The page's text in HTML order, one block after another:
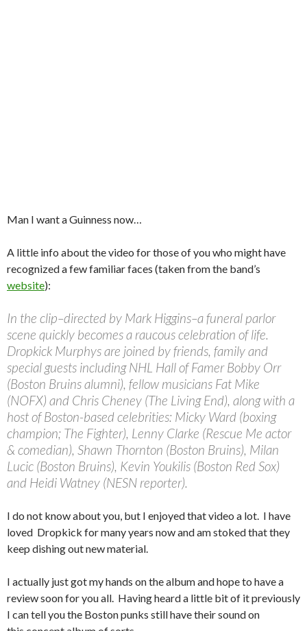
Man I want a Guinness now…
A little info about the video for those of you who might have
recognized a few familiar faces (taken from the band’s
website):
In the clip–directed by Mark Higgins–a funeral parlor
scene quickly becomes a raucous celebration of life.
Dropkick Murphys are joined by friends, family and
special guests including NHL Hall of Famer Bobby Orr
(Boston Bruins alumni), fellow musicians Fat Mike
(NOFX) and Chris Cheney (The Living End), along with a
host of Boston-based celebrities: Micky Ward (boxing
champion; The Fighter), Lenny Clarke (Rescue Me actor
& comedian), Shawn Thornton (Boston Bruins), Milan
Lucic (Boston Bruins), Kevin Youkilis (Boston Red Sox)
and Heidi Watney (NESN reporter).
I do not know about you, but I enjoyed that video a lot. I have
loved Dropkick for many years now and am stoked that they
keep dishing out new material.
I actually just got my hands on the album and hope to have a
review soon for you all. Having heard a little bit of it previously
I can tell you the Boston punks still have their sound on